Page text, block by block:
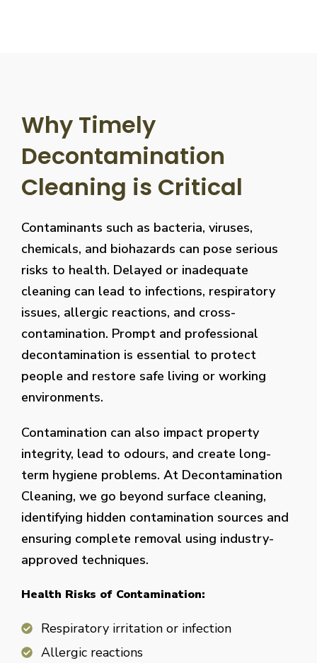
Why Timely
Decontamination
Cleaning is Critical
Contaminants such as bacteria, viruses,
chemicals, and biohazards can pose serious
risks to health. Delayed or inadequate
cleaning can lead to infections, respiratory
issues, allergic reactions, and cross-
contamination. Prompt and professional
decontamination is essential to protect
people and restore safe living or working
environments.
Contamination can also impact property
integrity, lead to odours, and create long-
term hygiene problems. At Decontamination
Cleaning, we go beyond surface cleaning,
identifying hidden contamination sources and
ensuring complete removal using industry-
approved techniques.
Health Risks of Contamination:
Respiratory irritation or infection
Allergic reactions